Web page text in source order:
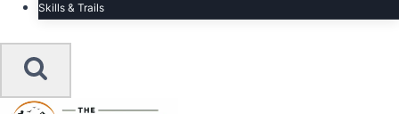
Skills & Trails